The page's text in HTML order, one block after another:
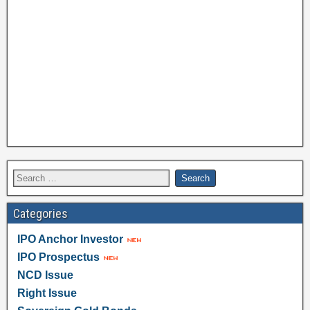
Categories
IPO Anchor Investor
IPO Prospectus
NCD Issue
Right Issue